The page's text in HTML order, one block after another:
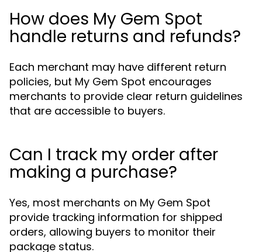
How does My Gem Spot
handle returns and refunds?
Each merchant may have different return
policies, but My Gem Spot encourages
merchants to provide clear return guidelines
that are accessible to buyers.
Can I track my order after
making a purchase?
Yes, most merchants on My Gem Spot
provide tracking information for shipped
orders, allowing buyers to monitor their
package status.